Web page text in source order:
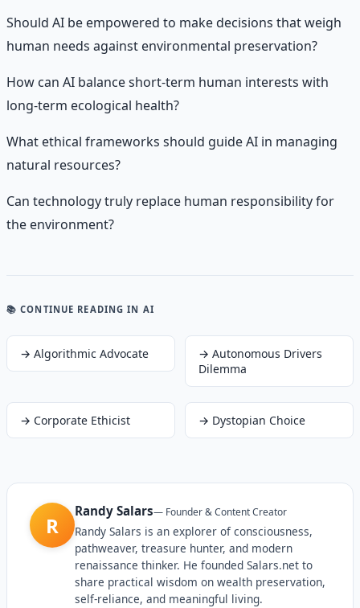
Should AI be empowered to make decisions that weigh
human needs against environmental preservation?
How can AI balance short-term human interests with
long-term ecological health?
What ethical frameworks should guide AI in managing
natural resources?
Can technology truly replace human responsibility for
the environment?
📚 CONTINUE READING IN AI
→ Algorithmic Advocate → Autonomous Drivers
Dilemma
→ Corporate Ethicist → Dystopian Choice
R
Randy Salars— Founder & Content Creator
Randy Salars is an explorer of consciousness,
pathweaver, treasure hunter, and modern
renaissance thinker. He founded Salars.net to
share practical wisdom on wealth preservation,
self-reliance, and meaningful living.